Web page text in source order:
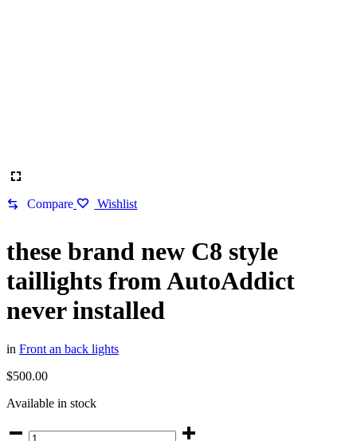
Compare Wishlist
these brand new C8 style
taillights from AutoAddict
never installed
in Front an back lights
$500.00
Available in stock